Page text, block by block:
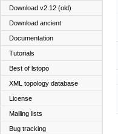
Download v2.12 (old)
Download ancient
Documentation
Tutorials
Best of lstopo
XML topology database
License
Mailing lists
Bug tracking